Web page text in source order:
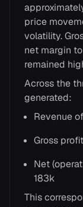
price
volatility.
net margin
remained
Across the
generated:
Revenue
Gross
Net
183k
This